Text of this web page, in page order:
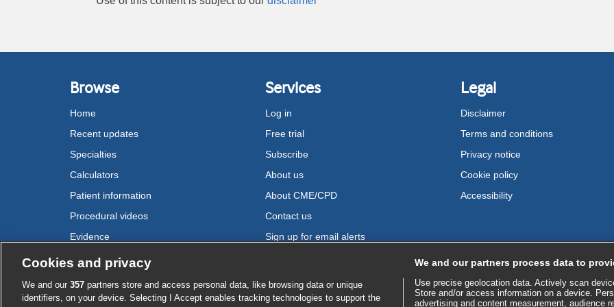
Browse
Home
Recent updates
Specialties
Calculators
Patient information
Procedural videos
Evidence
Services
Log in
Free trial
Subscribe
About us
About CME/CPD
Contact us
Sign up for email alerts
Legal
Disclaimer
Terms and conditions
Privacy notice
Cookie policy
Accessibility
Cookie settings
Cookies and privacy
We and our 357 partners store and access personal data, like browsing data or unique
identifiers, on your device. Selecting I Accept enables tracking technologies to support the
We and our partners process data to
Use precise geolocation data. Actively scan
Store and/or access information on a device.
advertising and content measurement, audience